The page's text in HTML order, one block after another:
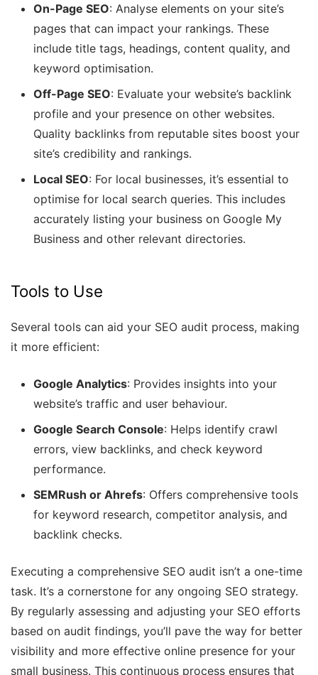
On-Page SEO: Analyse elements on your site’s
pages that can impact your rankings. These
include title tags, headings, content quality, and
keyword optimisation.
Off-Page SEO: Evaluate your website’s backlink
profile and your presence on other websites.
Quality backlinks from reputable sites boost your
site’s credibility and rankings.
Local SEO: For local businesses, it’s essential to
optimise for local search queries. This includes
accurately listing your business on Google My
Business and other relevant directories.
Tools to Use
Several tools can aid your SEO audit process, making
it more efficient:
Google Analytics: Provides insights into your
website’s traffic and user behaviour.
Google Search Console: Helps identify crawl
errors, view backlinks, and check keyword
performance.
SEMRush or Ahrefs: Offers comprehensive tools
for keyword research, competitor analysis, and
backlink checks.
Executing a comprehensive SEO audit isn’t a one-time
task. It’s a cornerstone for any ongoing SEO strategy.
By regularly assessing and adjusting your SEO efforts
based on audit findings, you’ll pave the way for better
visibility and more effective online presence for your
small business. This continuous process ensures that